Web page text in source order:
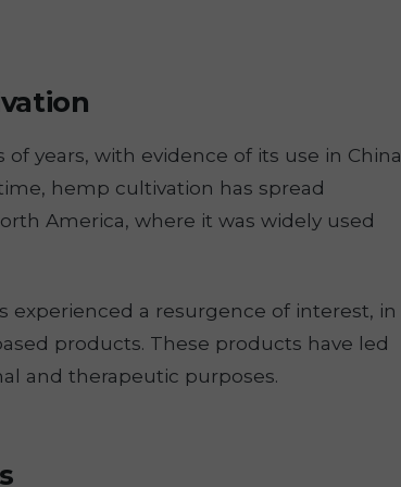
years, with evidence of its use in China
hemp cultivation has spread
America, where it was widely used
a resurgence of interest, in
products. These products have led
and therapeutic purposes.